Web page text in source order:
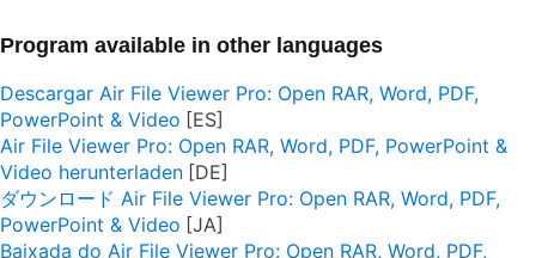
Program available in other languages
Descargar Air File Viewer Pro: Open RAR, Word, PDF,
PowerPoint & Video
Air File Viewer Pro: Open RAR, Word, PDF, PowerPoint &
Video herunterladen
ダウンロード Air File Viewer Pro: Open RAR, Word, PDF,
PowerPoint & Video
Baixada do Air File Viewer Pro: Open RAR, Word, PDF,